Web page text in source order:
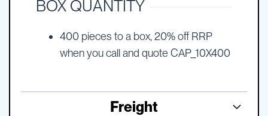
BOX QUANTITY
400 pieces to a box, 20% off RRP
when you call and quote CAP_10X400
Freight